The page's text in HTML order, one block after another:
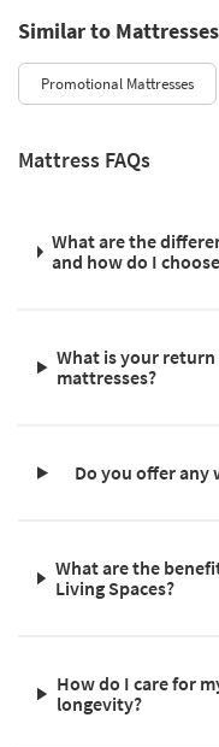
Similar to Mattresses
Promotional Mattresses
Mattress FAQs
What are the
and how do I
What is your
mattresses?
Do you offer any
What are the
Living Spaces?
How do I care for
longevity?